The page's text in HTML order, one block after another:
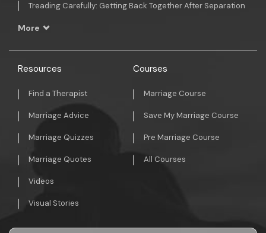
Treading Carefully: Getting Back Together After Separation
More
Resources
Find a Therapist
Marriage Advice
Marriage Quizzes
Marriage Quotes
Videos
Visual Stories
Courses
Marriage Course
Save My Marriage Course
Pre Marriage Course
All Courses